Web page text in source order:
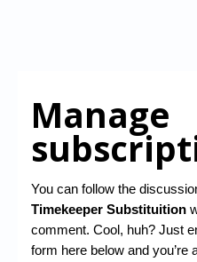
CD-i Title Development
CD-izi Authoring Tool
CD-i Emulation
CD-i emulator 0.5.3 beta 5 –
Manage
You can follow the
Timekeeper Substituition
comment. Cool, huh? Just
form here below and you’re